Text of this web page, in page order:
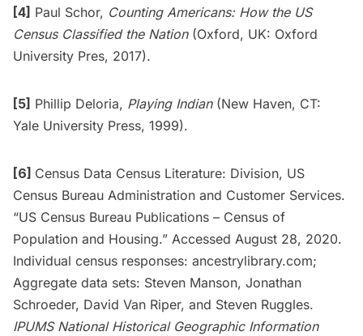
[4] Paul Schor, Counting Americans: How the US
Census Classified the Nation(Oxford, UK: Oxford
University Pres, 2017).
[5] Phillip Deloria, Playing Indian(New Haven, CT:
Yale University Press, 1999).
[6] Census Data Census Literature: Division, US
Census Bureau Administration and Customer Services.
“US Census Bureau Publications – Census of
Population and Housing.” Accessed August 28, 2020.
Individual census responses: ancestrylibrary.com;
Aggregate data sets: Steven Manson, Jonathan
Schroeder, David Van Riper, and Steven Ruggles.
IPUMS National Historical Geographic Information